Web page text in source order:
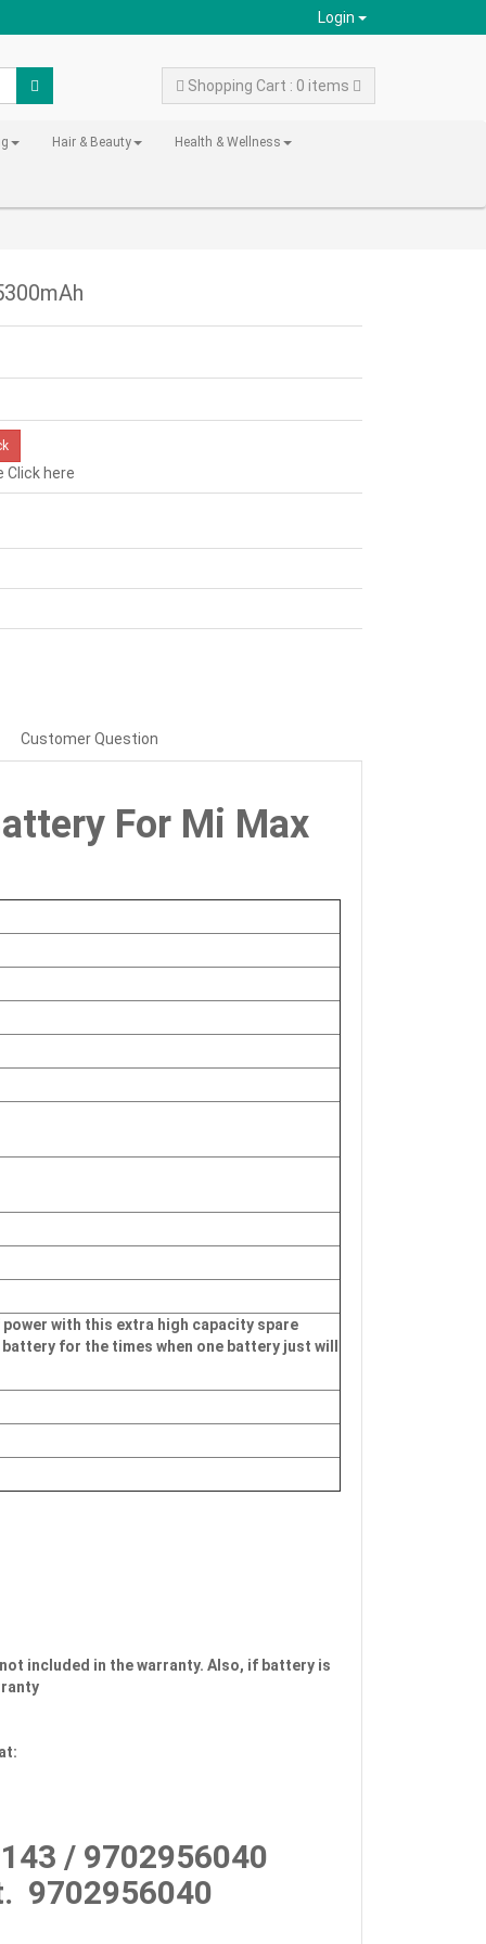
Login
Shopping Cart : 0 items
Hair & Beauty Health & Wellness
Click here
Customer Question
For Mi Max
with this extra high capacity spare
for the times when one battery just will
included in the warranty. Also, if battery is
/ 9702956040
9702956040